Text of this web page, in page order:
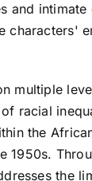
and intimate
characters'
multiple
racial
the
1950s.
the